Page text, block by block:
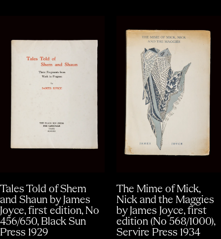
Tales Told of Shem
and Shaun by James
Joyce, first edition, No
456/650, Black Sun
Press 1929
The Mime of Mick,
Nick and the Maggies
by James Joyce, first
edition (No 568/1000),
Servire Press 1934